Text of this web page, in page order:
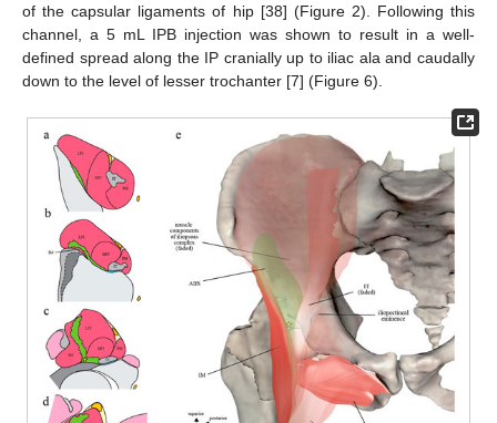
of the capsular ligaments of hip [38] (Figure 2). Following this
channel, a 5 mL IPB injection was shown to result in a well-
defined spread along the IP cranially up to iliac ala and caudally
down to the level of lesser trochanter [7] (Figure 6).